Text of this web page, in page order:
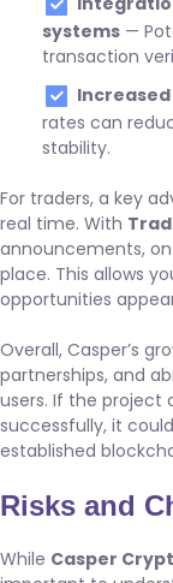
systems —
transaction
rates can
stability.
For traders, a key
real time. With
announcements,
place. This allows
opportunities
Overall, Casper’s
partnerships, and
users. If the project
successfully, it
established
Risks and
While Casper